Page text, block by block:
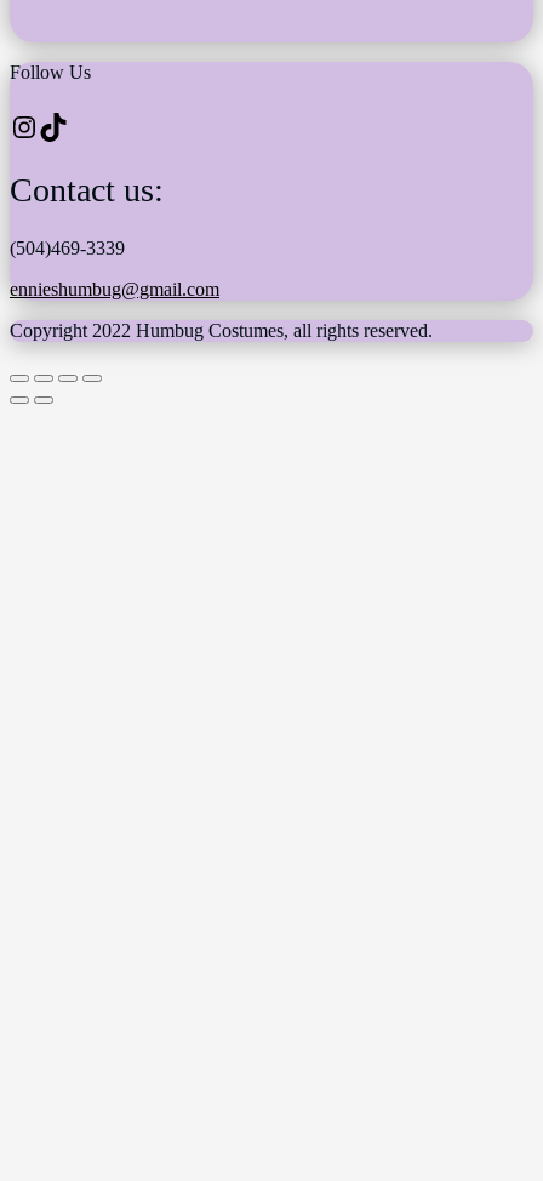
Follow Us
Instagram
TikTok
Contact us:
(504)469-3339
ennieshumbug@gmail.com
Copyright 2022 Humbug Costumes, all rights reserved.